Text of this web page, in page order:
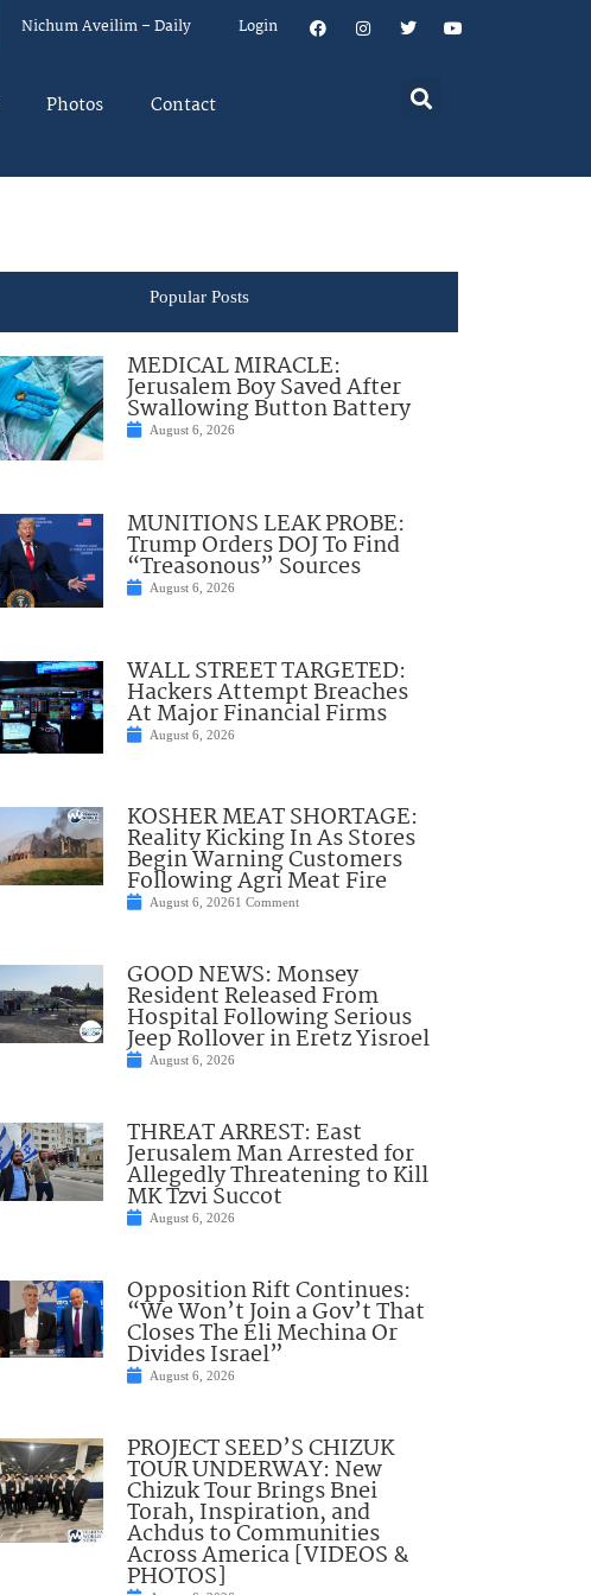
Nichum Aveilim – Daily Login
Photos Contact
Popular Posts
MEDICAL MIRACLE:
Jerusalem Boy Saved After
Swallowing Button Battery
August 6, 2026
MUNITIONS LEAK PROBE:
Trump Orders DOJ To Find
“Treasonous” Sources
August 6, 2026
WALL STREET TARGETED:
Hackers Attempt Breaches
At Major Financial Firms
August 6, 2026
KOSHER MEAT SHORTAGE:
Reality Kicking In As Stores
Begin Warning Customers
Following Agri Meat Fire
August 6, 20261 Comment
GOOD NEWS: Monsey
Resident Released From
Hospital Following Serious
Jeep Rollover in Eretz Yisroel
August 6, 2026
THREAT ARREST: East
Jerusalem Man Arrested for
Allegedly Threatening to Kill
MK Tzvi Succot
August 6, 2026
Opposition Rift Continues:
“We Won’t Join a Gov’t That
Closes The Eli Mechina Or
Divides Israel”
August 6, 2026
PROJECT SEED’S CHIZUK
TOUR UNDERWAY: New
Chizuk Tour Brings Bnei
Torah, Inspiration, and
Achdus to Communities
Across America [VIDEOS &
PHOTOS]